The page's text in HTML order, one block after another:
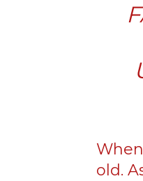
old.